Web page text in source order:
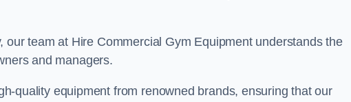
team at Hire Commercial Gym Equipment understands the
and managers.
quality equipment from renowned brands, ensuring that our